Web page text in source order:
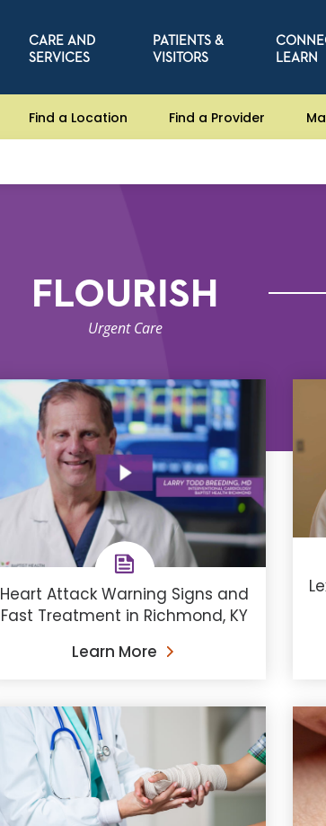
CARE AND
SERVICES
PATIENTS &
VISITORS
LEARN
Find a Location Find a Provider
FLOURISH
Urgent Care
Heart Attack Warning Signs and
Fast Treatment in Richmond, KY
Learn More